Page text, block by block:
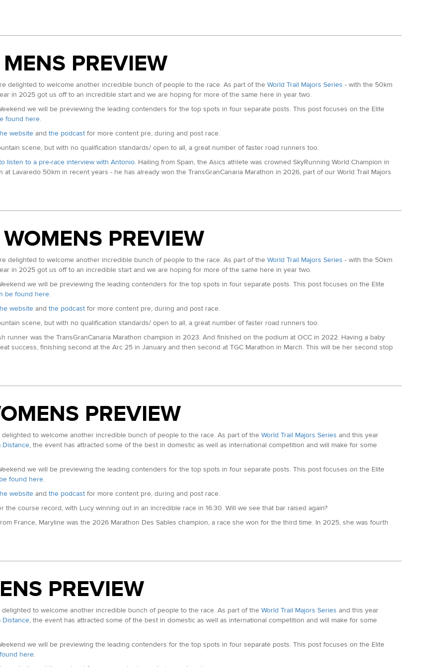
Champion. Matt is running the Grand Slam this year and followed that up with a 13th place finished at SDW100 in 16:38. He was
ourinstagram page here.
PREVIEW
delighted to welcome another incredible bunch of people to the race. As part of the World Trail Majors Series - with the 50km
in 2025 got us off to an incredible start and we are hoping for more of the same here in year two.
we will be previewing the leading contenders for the top spots in four separate posts. This post focuses on the Elite
found here.
website and the podcast for more content pre, during and post race.
scene, but with no qualification standards/ open to all, a great number of faster road runners too.
listen to a pre-race interview with Antonio. Hailing from Spain, the Asics athlete was crowned SkyRunning World Champion in
Lavaredo 50km in recent years - he has already won the TransGranCanaria Marathon in 2026, part of our World Trail Majors
last months Transvulcania Marathon. Second at TransGranCanaria Marathon this year to open his World Trail Majors account,
those two results. The Spanish athlete off to an incredible start to the year.
Marathon in 2025. In mid-May he won the Grappa Trail Marathon in Italy. Ran a brilliant 2:21 Marathon in Valencia in
year to finish second only to Robbie Simpson in 3:23. Pete is by trade a road runner with an incredible pedigree. Winner of the
at Malaga in 2024. He also ran 30:05 for fifth at the London Vitality 10,000 that year. Other PBs include 64 minutes for the
on home soil)
Champion. 2:17 Marathon PB)
69:20; 5k 14:46 all in the last 9 months)
Champs in 2025)
PREVIEW
delighted to welcome another incredible bunch of people to the race. As part of the World Trail Majors Series - with the 50km
in 2025 got us off to an incredible start and we are hoping for more of the same here in year two.
we will be previewing the leading contenders for the top spots in four separate posts. This post focuses on the Elite
be found here.
website and the podcast for more content pre, during and post race.
scene, but with no qualification standards/ open to all, a great number of faster road runners too.
runner was the TransGranCanaria Marathon champion in 2023. And finished on the podium at OCC in 2022. Having a baby
success, finishing second at the Arc 25 in January and then second at TGC Marathon in March. This will be her second stop
of 2:41 from London in 2024. This year she has already run 78 minutes for the Half in Kew. Has some trail experience with at
European 50km Championships running for GB. Had outright wins at Exmoor Coastal Trail marathon and South Devon Trail
year in 16:58. The fourth fastest all time performance. Later that summer, Nicole went on to finish fourth at Lakeland 50. In
Northern Ireland over the 100km distance.
PREVIEW
to welcome another incredible bunch of people to the race. As part of the World Trail Majors Series and this year
Distance, the event has attracted some of the best in domestic as well as international competition and will make for some
we will be previewing the leading contenders for the top spots in four separate posts. This post focuses on the Elite
found here.
website and the podcast for more content pre, during and post race.
the course record, with Lucy winning out in an incredible race in 16:30. Will we see that bar raised again?
France, Maryline was the 2026 Marathon Des Sables champion, a race she won for the third time. In 2025, she was fourth
accolades are almost too long to mention.
Rank: 634):
2025 World 24hr champs cemented her as the new record holder as she covered over 278km during the race, with a 100
100km record to the second earlier this year posting a 7:03:48 in Italy in February.
in March, this is the second stop on the World Trail Majors circuit for Robyn. She was the 2024 Lakeland 100
Back Race. The Montane athlete has also secured second at other prestigious events like Arc of Attrition, Winter
PREVIEW
to welcome another incredible bunch of people to the race. As part of the World Trail Majors Series and this year
Distance, the event has attracted some of the best in domestic as well as international competition and will make for some
we will be previewing the leading contenders for the top spots in four separate posts. This post focuses on the Elite
here.